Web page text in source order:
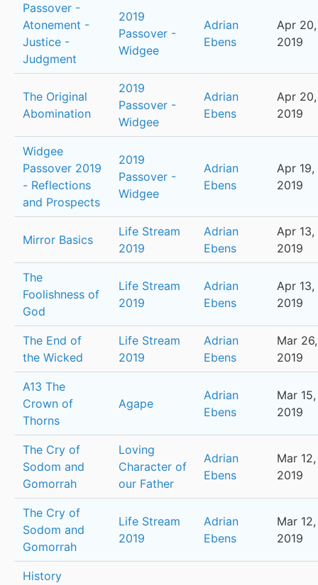
Passover -
Atonement -
Justice -
Judgment
2019
Passover -
Widgee
Adrian
Ebens
Apr 20,
2019
The Original
Abomination
2019
Passover -
Widgee
Adrian
Ebens
Apr 20,
2019
Widgee
Passover 2019
- Reflections
and Prospects
2019
Passover -
Widgee
Adrian
Ebens
Apr 19,
2019
Mirror Basics
Life Stream
2019
Adrian
Ebens
Apr 13,
2019
The
Foolishness of
God
Life Stream
2019
Adrian
Ebens
Apr 13,
2019
The End of
the Wicked
Life Stream
2019
Adrian
Ebens
Mar 26,
2019
A13 The
Crown of
Thorns
Agape
Adrian
Ebens
Mar 15,
2019
The Cry of
Sodom and
Gomorrah
Loving
Character of
our Father
Adrian
Ebens
Mar 12,
2019
The Cry of
Sodom and
Gomorrah
Life Stream
2019
Adrian
Ebens
Mar 12,
2019
History